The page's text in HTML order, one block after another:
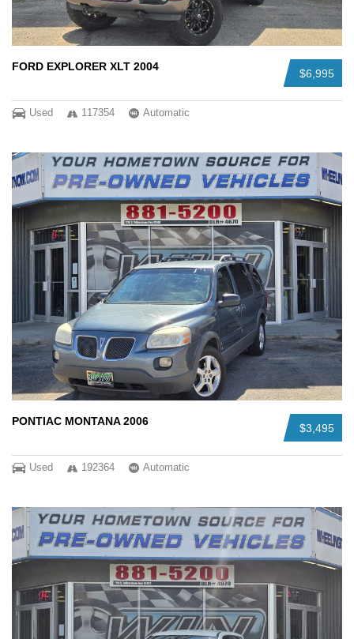
$6,995
FORD EXPLORER XLT 2004
Used 117354 Automatic
$3,495
PONTIAC MONTANA 2006
Used 192364 Automatic